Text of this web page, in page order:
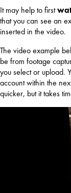
It may help to first
that you can see an
inserted in the video.
The video example
be from footage
you select or upload.
account within the
quicker, but it takes